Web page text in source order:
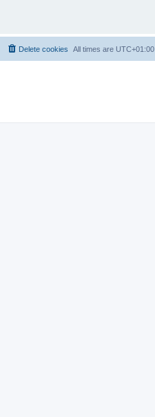
All times are UTC+01:00
Delete cookies